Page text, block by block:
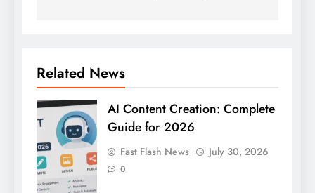
Related News
AI Content Creation: Complete
Guide for 2026
Fast Flash News July 30, 2026
0